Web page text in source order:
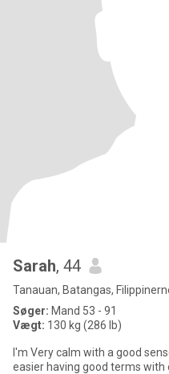
Sarah, 44
Tanauan, Batangas,
Søger: Mand 53 - 91
Vægt: 130 kg (286 lb)
I'm Very calm with a good
easier having good terms